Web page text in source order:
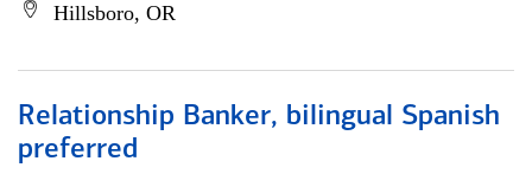
Hillsboro, OR
Relationship Banker, bilingual Spanish
preferred